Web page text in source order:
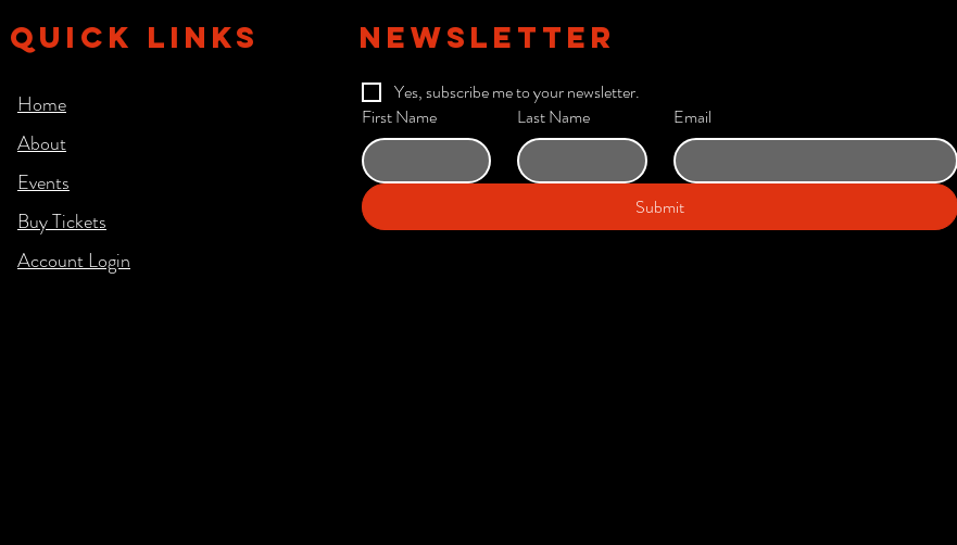
QUICK LINKS
Home
About
Events
Buy Tickets
Account Login​
NEWSLETTER
Yes, subscribe me to your newsletter.
First Name
Last Name Email
Submit